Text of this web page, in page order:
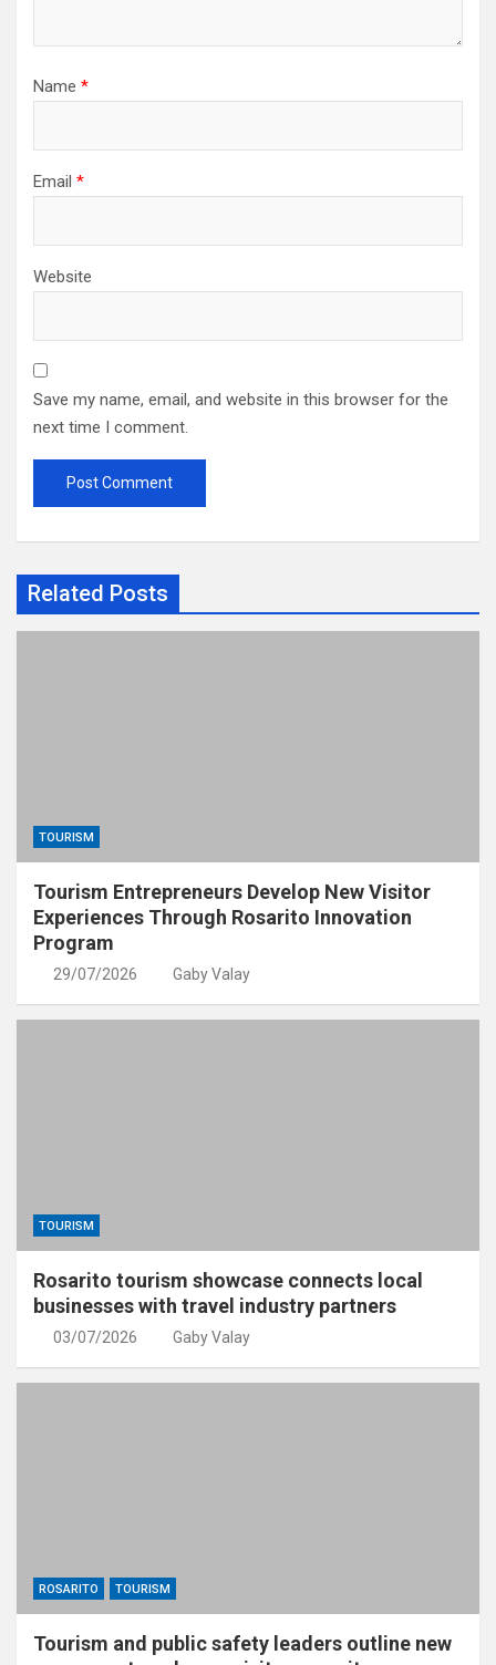
Name *
Email *
Website
Save my name, email, and website in this browser for the
next time I comment.
Related Posts
TOURISM
Tourism Entrepreneurs Develop New Visitor
Experiences Through Rosarito Innovation
Program
29/07/2026 Gaby Valay
TOURISM
Rosarito tourism showcase connects local
businesses with travel industry partners
03/07/2026 Gaby Valay
ROSARITO TOURISM
Tourism and public safety leaders outline new